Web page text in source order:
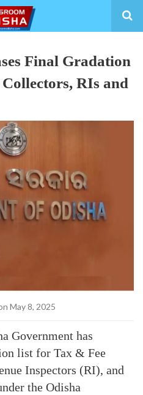
Final Gradation
RIs and
May 8, 2025
Government has
list for Tax & Fee
Inspectors (RI), and
the Odisha